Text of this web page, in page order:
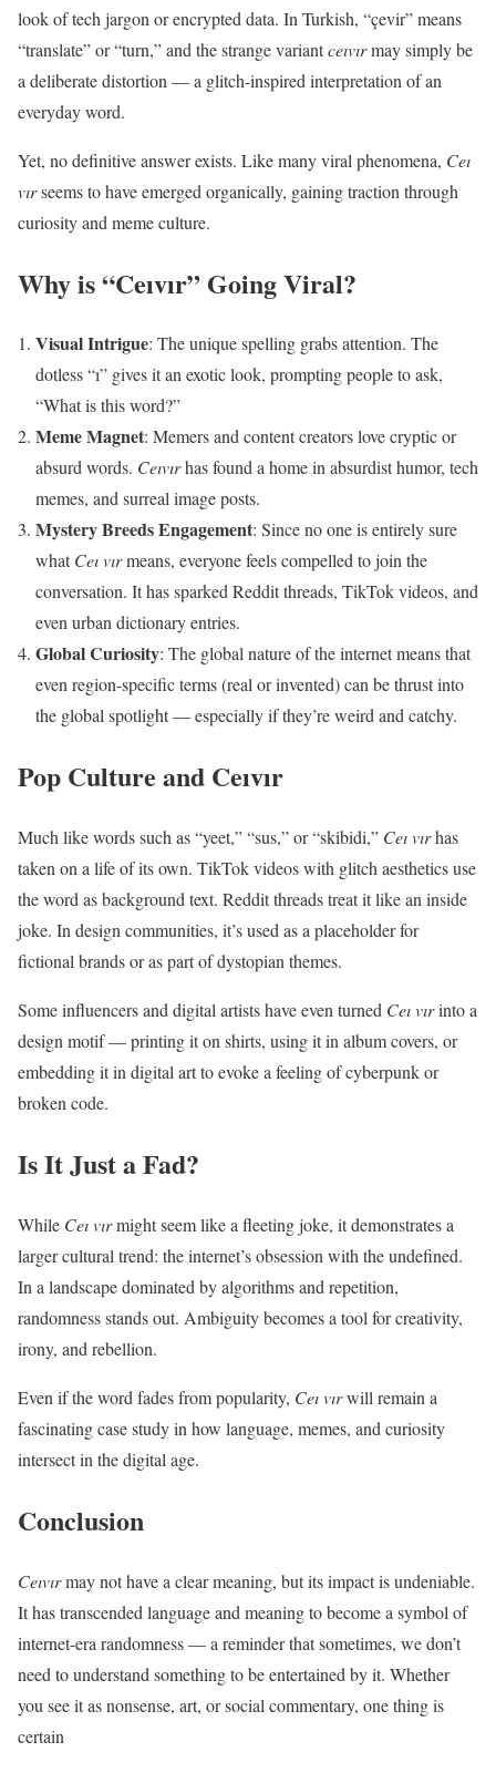
look of tech jargon or encrypted data. In Turkish, “çevir” means
“translate” or “turn,” and the strange variantceıvırmay simply be
a deliberate distortion — a glitch-inspired interpretation of an
everyday word.
Yet, no definitive answer exists. Like many viral phenomena, Ceı
vırseems to have emerged organically, gaining traction through
curiosity and meme culture.
Why is “Ceıvır” Going Viral?
Visual Intrigue: The unique spelling grabs attention. The
dotless “ı” gives it an exotic look, prompting people to ask,
“What is this word?”
Meme Magnet: Memers and content creators love cryptic or
absurd words. Ceıvırhas found a home in absurdist humor, tech
memes, and surreal image posts.
Mystery Breeds Engagement: Since no one is entirely sure
whatCeı vırmeans, everyone feels compelled to join the
conversation. It has sparked Reddit threads, TikTok videos, and
even urban dictionary entries.
Global Curiosity: The global nature of the internet means that
even region-specific terms (real or invented) can be thrust into
the global spotlight — especially if they’re weird and catchy.
Pop Culture and Ceıvır
Much like words such as “yeet,” “sus,” or “skibidi,” Ceı vırhas
taken on a life of its own. TikTok videos with glitch aesthetics use
the word as background text. Reddit threads treat it like an inside
joke. In design communities, it’s used as a placeholder for
fictional brands or as part of dystopian themes.
Some influencers and digital artists have even turned Ceı vırinto a
design motif — printing it on shirts, using it in album covers, or
embedding it in digital art to evoke a feeling of cyberpunk or
broken code.
Is It Just a Fad?
While Ceı vırmight seem like a fleeting joke, it demonstrates a
larger cultural trend: the internet’s obsession with the undefined.
In a landscape dominated by algorithms and repetition,
randomness stands out. Ambiguity becomes a tool for creativity,
irony, and rebellion.
Even if the word fades from popularity, Ceı vırwill remain a
fascinating case study in how language, memes, and curiosity
intersect in the digital age.
Conclusion
Ceıvırmay not have a clear meaning, but its impact is undeniable.
It has transcended language and meaning to become a symbol of
internet-era randomness — a reminder that sometimes, we don’t
need to understand something to be entertained by it. Whether
you see it as nonsense, art, or social commentary, one thing is
certain